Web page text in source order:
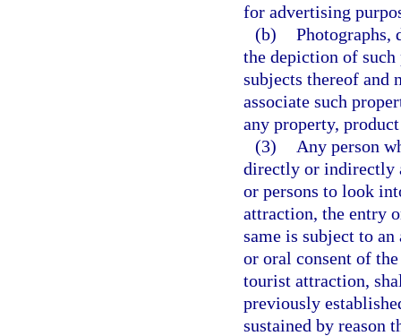
for advertising
(b) Photographs,
the depiction of
subjects thereof and
associate such
any property,
(3)
Any person
directly or indirectly
or persons to look
attraction, the entry
same is subject to
or oral consent of
tourist attraction,
previously
sustained by reason